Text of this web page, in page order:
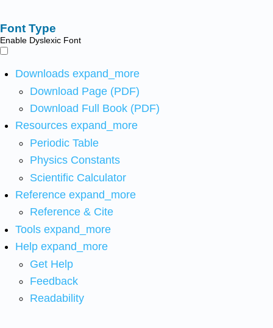
Font Type
Enable Dyslexic Font
Downloads expand_more
Download Page (PDF)
Download Full Book (PDF)
Resources expand_more
Periodic Table
Physics Constants
Scientific Calculator
Reference expand_more
Reference & Cite
Tools expand_more
Help expand_more
Get Help
Feedback
Readability